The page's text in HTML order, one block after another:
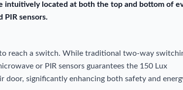
intuitively located at both the top and bottom of
PIR sensors.
reach a switch. While traditional two-way
or PIR sensors guarantees the 150 Lux
door, significantly enhancing both safety and